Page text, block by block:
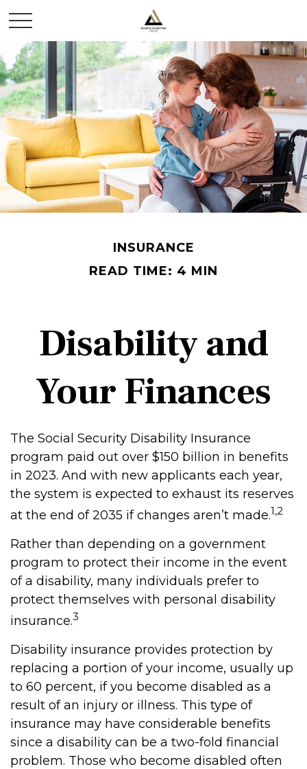
INSURANCE
READ TIME: 4 MIN
Disability and
Your Finances
The Social Security Disability Insurance
program paid out over $150 billion in benefits
in 2023. And with new applicants each year,
the system is expected to exhaust its reserves
at the end of 2035 if changes aren’t made.1,2
Rather than depending on a government
program to protect their income in the event
of a disability, many individuals prefer to
protect themselves with personal disability
insurance.3
Disability insurance provides protection by
replacing a portion of your income, usually up
to 60 percent, if you become disabled as a
result of an injury or illness. This type of
insurance may have considerable benefits
since a disability can be a two-fold financial
problem. Those who become disabled often